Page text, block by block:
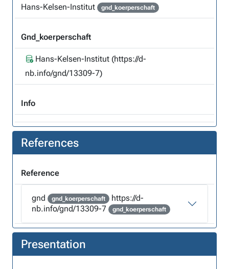
Hans-Kelsen-Institut gnd_koerperschaft
Gnd_koerperschaft
Hans-Kelsen-Institut (https://d-
nb.info/gnd/13309-7)
Info
References
Reference
gnd gnd_koerperschaft
https://d-
nb.info/gnd/13309-7
gnd_koerperschaft
Presentation